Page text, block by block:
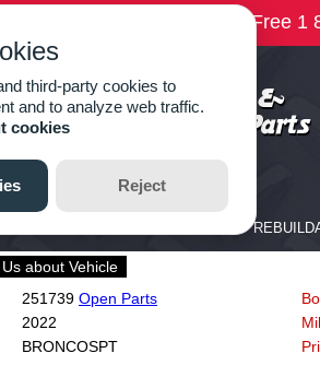
about Vehicle
251739 Open Parts
2022
BRONCOSPT